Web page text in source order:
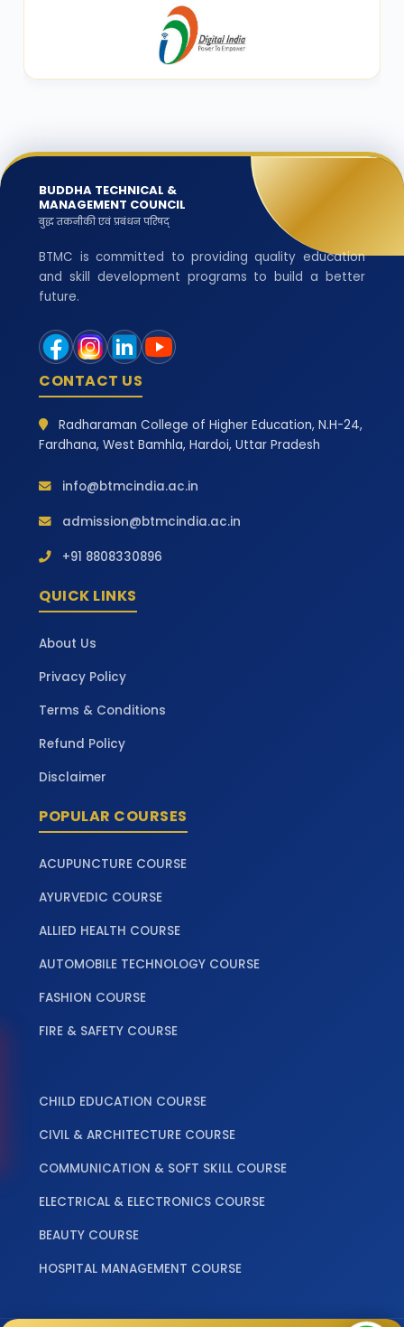
BUDDHA TECHNICAL &
MANAGEMENT COUNCIL
बुद्ध तकनीकी एवं प्रबंधन परिषद्
BTMC is committed to providing quality education
and skill development programs to build a better
future.
CONTACT US
Radharaman College of Higher Education, N.H-24,
Fardhana, West Bamhla, Hardoi, Uttar Pradesh
info@btmcindia.ac.in
admission@btmcindia.ac.in
+91 8808330896
QUICK LINKS
About Us
Privacy Policy
Terms & Conditions
Refund Policy
Disclaimer
POPULAR COURSES
ACUPUNCTURE COURSE
AYURVEDIC COURSE
ALLIED HEALTH COURSE
AUTOMOBILE TECHNOLOGY COURSE
FASHION COURSE
FIRE & SAFETY COURSE
CHILD EDUCATION COURSE
CIVIL & ARCHITECTURE COURSE
COMMUNICATION & SOFT SKILL COURSE
ELECTRICAL & ELECTRONICS COURSE
BEAUTY COURSE
HOSPITAL MANAGEMENT COURSE